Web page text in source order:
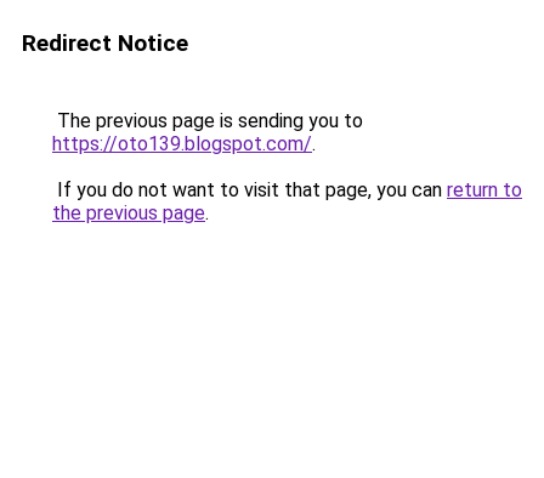
Redirect Notice
The previous page is sending you to
https://oto139.blogspot.com/.
If you do not want to visit that page, you can return to
the previous page.